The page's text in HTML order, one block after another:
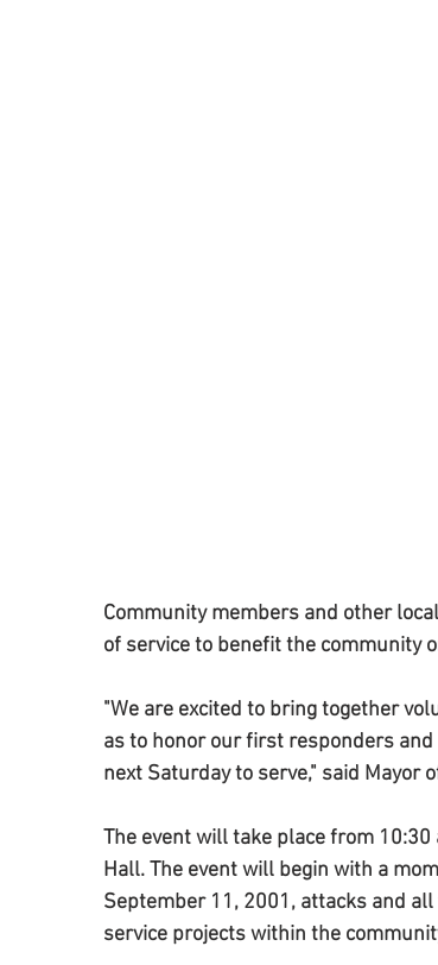
Community members and other
of service to benefit the community
"We are excited to bring together
as to honor our first responders and
next Saturday to serve," said Mayor
The event will take place from
Hall. The event will begin with a
September 11, 2001, attacks and
service projects within the